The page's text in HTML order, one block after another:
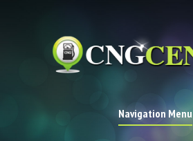
Navigation Menu